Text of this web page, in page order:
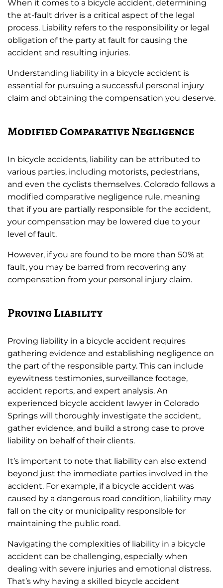
When it comes to a bicycle accident, determining
the at-fault driver is a critical aspect of the legal
process. Liability refers to the responsibility or legal
obligation of the party at fault for causing the
accident and resulting injuries.
Understanding liability in a bicycle accident is
essential for pursuing a successful personal injury
claim and obtaining the compensation you deserve.
Modified Comparative Negligence
In bicycle accidents, liability can be attributed to
various parties, including motorists, pedestrians,
and even the cyclists themselves. Colorado follows a
modified comparative negligence rule, meaning
that if you are partially responsible for the accident,
your compensation may be lowered due to your
level of fault.
However, if you are found to be more than 50% at
fault, you may be barred from recovering any
compensation from your personal injury claim.
Proving Liability
Proving liability in a bicycle accident requires
gathering evidence and establishing negligence on
the part of the responsible party. This can include
eyewitness testimonies, surveillance footage,
accident reports, and expert analysis. An
experienced bicycle accident lawyer in Colorado
Springs will thoroughly investigate the accident,
gather evidence, and build a strong case to prove
liability on behalf of their clients.
It’s important to note that liability can also extend
beyond just the immediate parties involved in the
accident. For example, if a bicycle accident was
caused by a dangerous road condition, liability may
fall on the city or municipality responsible for
maintaining the public road.
Navigating the complexities of liability in a bicycle
accident can be challenging, especially when
dealing with severe injuries and emotional distress.
That’s why having a skilled bicycle accident